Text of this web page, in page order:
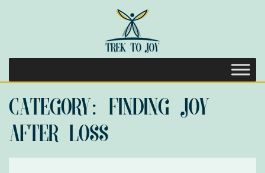
Category: Finding Joy
After Loss